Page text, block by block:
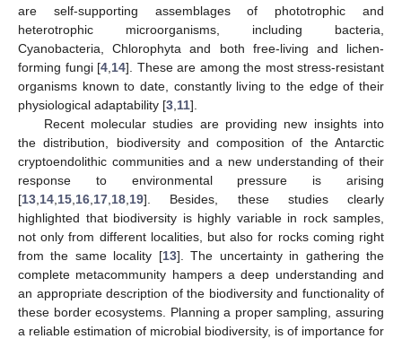
are self-supporting assemblages of phototrophic and
heterotrophic microorganisms, including bacteria,
Cyanobacteria, Chlorophyta and both free-living and lichen-
forming fungi [4 14]. These are among the most stress-resistant
organisms known to date, constantly living to the edge of their
physiological adaptability [3 11].
Recent molecular studies are providing new insights into
the distribution, biodiversity and composition of the Antarctic
cryptoendolithic communities and a new understanding of their
response to environmental pressure is arising
[13 14 15 16 17 18 19]. Besides, these studies clearly
highlighted that biodiversity is highly variable in rock samples,
not only from different localities, but also for rocks coming right
from the same locality [13]. The uncertainty in gathering the
complete metacommunity hampers a deep understanding and
an appropriate description of the biodiversity and functionality of
these border ecosystems. Planning a proper sampling, assuring
a reliable estimation of microbial biodiversity, is of importance for